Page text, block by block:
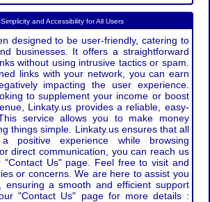
Simplicity and Accessibility for All Users
designed to be user-friendly, catering to
businesses. It offers a straightforward
without using intrusive tactics or spam.
links with your network, you can earn
impacting the user experience.
to supplement your income or boost
Linkaty.us provides a reliable, easy-
service allows you to make money
things simple. Linkaty.us ensures that all
positive experience while browsing
direct communication, you can reach us
"Contact Us" page. Feel free to visit and
or concerns. We are here to assist you
ensuring a smooth and efficient support
"Contact Us" page for more details :